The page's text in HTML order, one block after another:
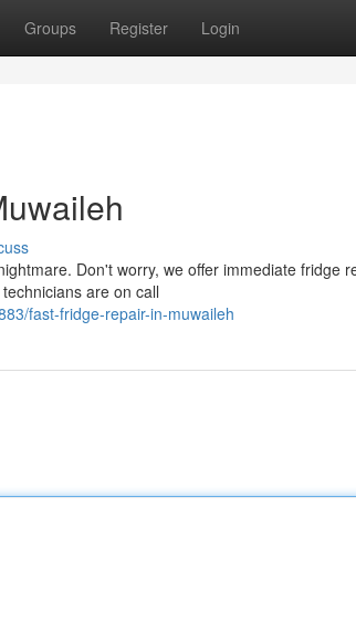
Groups Register Login
Don't worry, we offer immediate fridge
are on call
fast-fridge-repair-in-muwaileh